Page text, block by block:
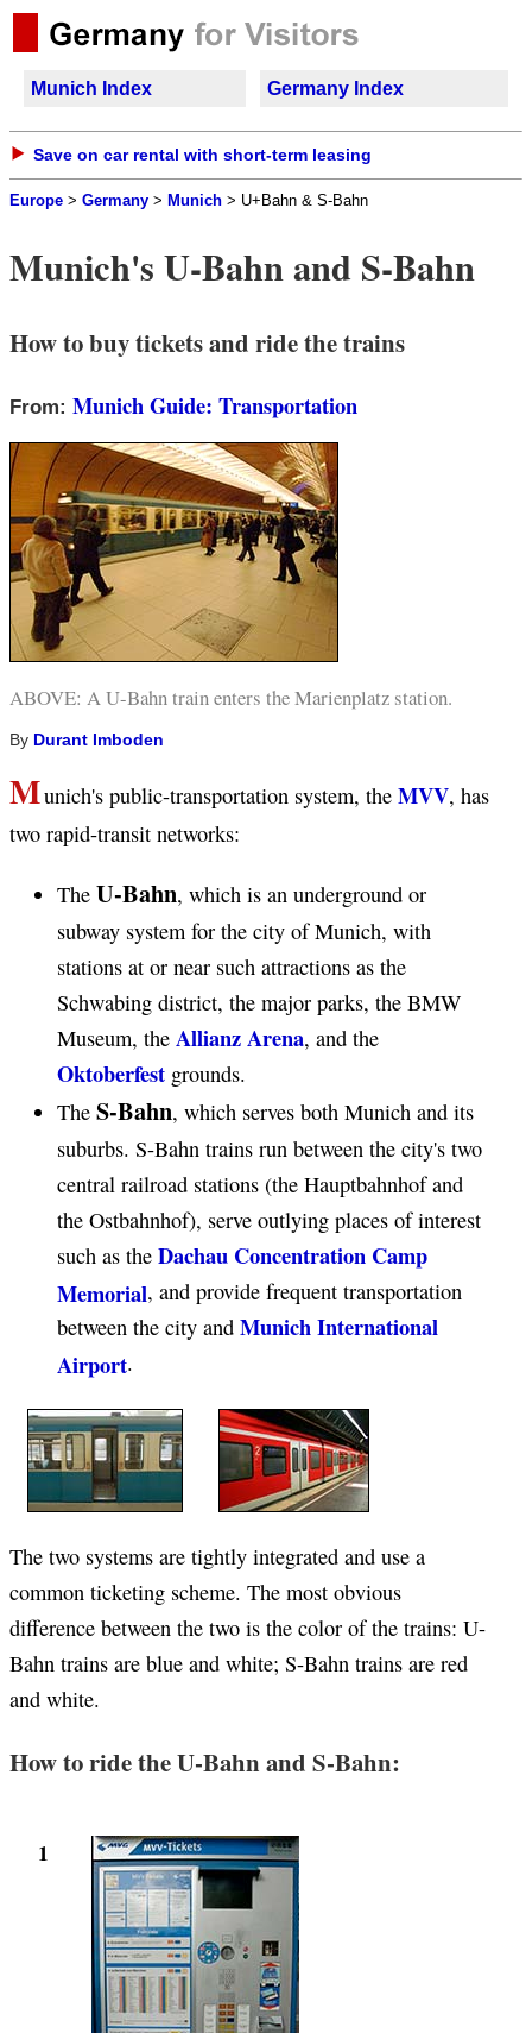
Munich Index Germany Index
Save on car rental with short-term leasing
Europe > Germany > Munich > U+Bahn & S-Bahn
Munich's U-Bahn and S-Bahn
How to buy tickets and ride the trains
From: Munich Guide: Transportation
ABOVE: A U-Bahn train enters the Marienplatz station.
By Durant Imboden
Munich's public-transportation system, the MVV, has
two rapid-transit networks:
The U-Bahn, which is an underground or
subway system for the city of Munich, with
stations at or near such attractions as the
Schwabing district, the major parks, the BMW
Museum, the Allianz Arena, and the
Oktoberfest grounds.
The S-Bahn, which serves both Munich and its
suburbs. S-Bahn trains run between the city's two
central railroad stations (the Hauptbahnhof and
the Ostbahnhof), serve outlying places of interest
such as the Dachau Concentration Camp
Memorial, and provide frequent transportation
between the city and Munich International
Airport.
The two systems are tightly integrated and use a
common ticketing scheme. The most obvious
difference between the two is the color of the trains: U-
Bahn trains are blue and white; S-Bahn trains are red
and white.
How to ride the U-Bahn and S-Bahn:
1